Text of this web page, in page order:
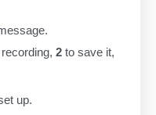
2 to save it,
up.